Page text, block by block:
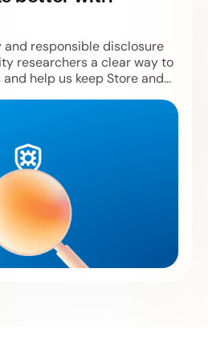
and responsible disclosure
researchers a clear way to
help us keep Store and